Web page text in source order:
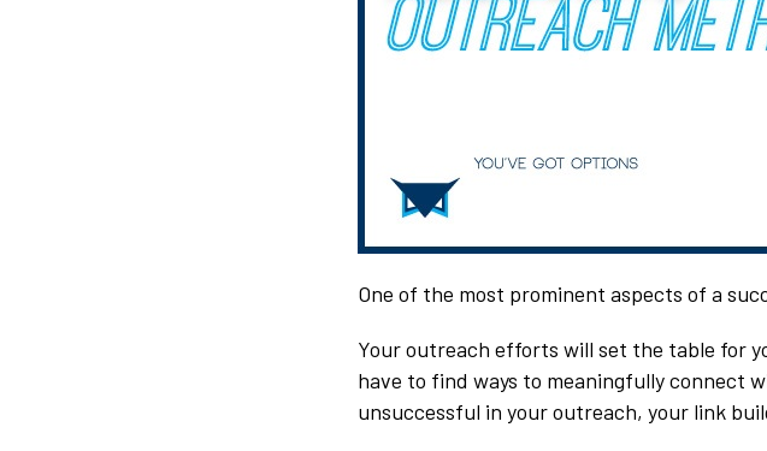
One of the most prominent aspects of a
Your outreach efforts will set the table for
have to find ways to meaningfully connect
unsuccessful in your outreach, your link